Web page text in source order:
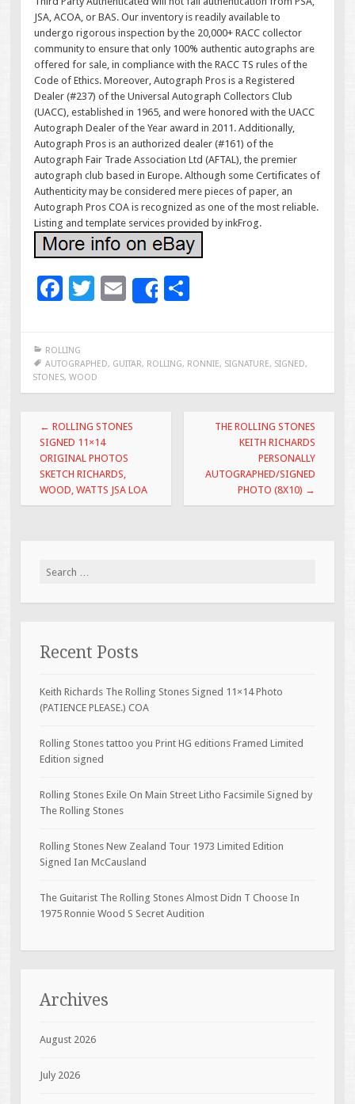
JSA, ACOA, or BAS. Our inventory is readily available to
undergo rigorous inspection by the 20,000+ RACC collector
community to ensure that only 100% authentic autographs are
offered for sale, in compliance with the RACC TS rules of the
Code of Ethics. Moreover, Autograph Pros is a Registered
Dealer (#237) of the Universal Autograph Collectors Club
(UACC), established in 1965, and were honored with the UACC
Autograph Dealer of the Year award in 2011. Additionally,
Autograph Pros is an authorized dealer (#161) of the
Autograph Fair Trade Association Ltd (AFTAL), the premier
autograph club based in Europe. Although some Certificates of
Authenticity may be considered mere pieces of paper, an
Autograph Pros COA is recognized as one of the most reliable.
Listing and template services provided by inkFrog.
F
e
b
o
o
k
T
er
E
m
l
Share
e
ROLLING
AUTOGRAPHED, GUITAR, ROLLING, RONNIE, SIGNATURE, SIGNED,
STONES, WOOD
Post navigation
← ROLLING STONES
SIGNED 11×14
ORIGINAL PHOTOS
SKETCH RICHARDS,
WOOD, WATTS JSA LOA
THE ROLLING STONES
KEITH RICHARDS
PERSONALLY
AUTOGRAPHED/SIGNED
PHOTO (8X10) →
Search for:
Recent Posts
Keith Richards The Rolling Stones Signed 11×14 Photo
(PATIENCE PLEASE.) COA
Rolling Stones tattoo you Print HG editions Framed Limited
Edition signed
Rolling Stones Exile On Main Street Litho Facsimile Signed by
The Rolling Stones
Rolling Stones New Zealand Tour 1973 Limited Edition
Signed Ian McCausland
The Guitarist The Rolling Stones Almost Didn T Choose In
1975 Ronnie Wood S Secret Audition
Archives
August 2026
July 2026